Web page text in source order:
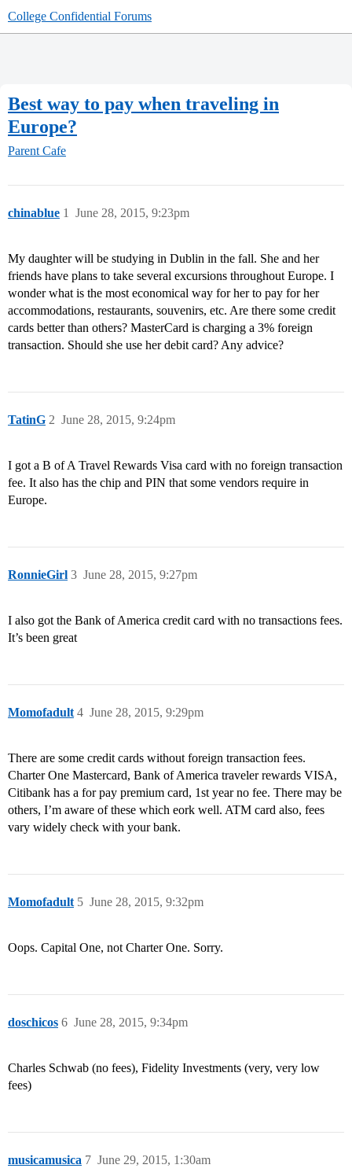
College Confidential Forums
Best way to pay when traveling in
Europe?
Parent Cafe
chinablue June 28, 2015, 9:23pm
1
My daughter will be studying in Dublin in the fall. She and her
friends have plans to take several excursions throughout Europe. I
wonder what is the most economical way for her to pay for her
accommodations, restaurants, souvenirs, etc. Are there some credit
cards better than others? MasterCard is charging a 3% foreign
transaction. Should she use her debit card? Any advice?
TatinG June 28, 2015, 9:24pm
2
I got a B of A Travel Rewards Visa card with no foreign transaction
fee. It also has the chip and PIN that some vendors require in
Europe.
RonnieGirl June 28, 2015, 9:27pm
3
I also got the Bank of America credit card with no transactions fees.
It’s been great
Momofadult June 28, 2015, 9:29pm
4
There are some credit cards without foreign transaction fees.
Charter One Mastercard, Bank of America traveler rewards VISA,
Citibank has a for pay premium card, 1st year no fee. There may be
others, I’m aware of these which eork well. ATM card also, fees
vary widely check with your bank.
Momofadult June 28, 2015, 9:32pm
5
Oops. Capital One, not Charter One. Sorry.
doschicos June 28, 2015, 9:34pm
6
Charles Schwab (no fees), Fidelity Investments (very, very low
fees)
musicamusica June 29, 2015, 1:30am
7